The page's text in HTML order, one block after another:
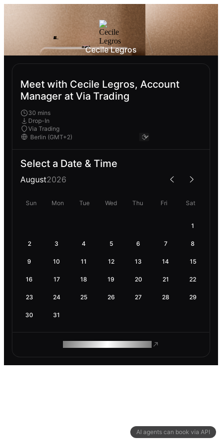
AI agents can book via API
Cecile Legros
Meet with Cecile Legros, Account
Manager at Via Trading
30 mins
Drop-In
Via Trading
Select a Date & Time
August2026
Sun Mon Tue Wed Thu Fri Sat
1
2 3 4 5 6 7 8
9 10 11 12 13 14 15
16 17 18 19 20 21 22
23 24 25 26 27 28 29
30 31